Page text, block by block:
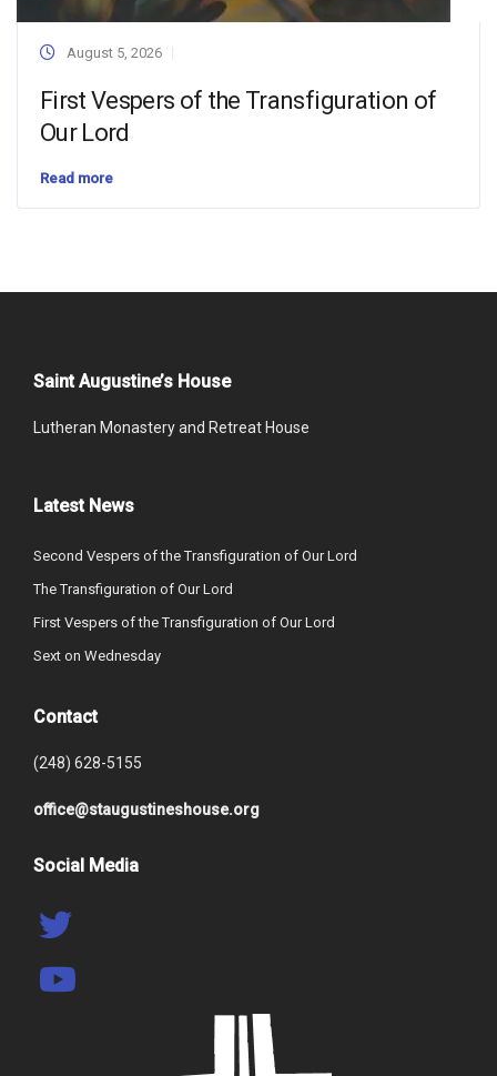
August 5, 2026
First Vespers of the Transfiguration of
Our Lord
Read more
Saint Augustine’s House
Lutheran Monastery and Retreat House
Latest News
Second Vespers of the Transfiguration of Our Lord
The Transfiguration of Our Lord
First Vespers of the Transfiguration of Our Lord
Sext on Wednesday
Contact
(248) 628-5155
office@staugustineshouse.org
Social Media